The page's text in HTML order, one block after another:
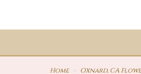
Home Oxnard, CA